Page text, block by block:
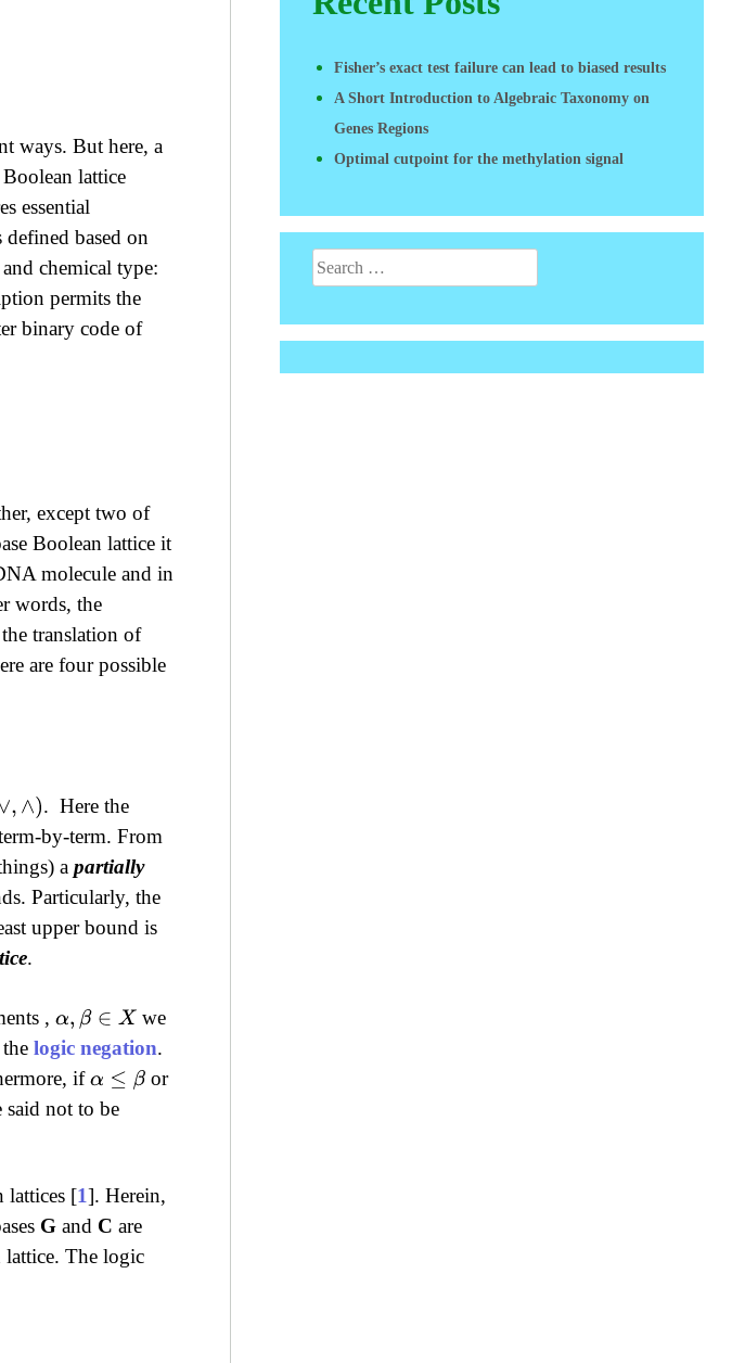
ways. But here, a
lattice
essential
based on
chemical type:
permits the
binary code of
except two of
Boolean lattice it
molecule and in
words, the
translation of
are four possible
∧ )
. Here the
by-term. From
a partially
Particularly, the
upper bound is
.
,α,β∈X
we
logic negation.
ifα≤β
or
said not to be
lattices [1]. Herein,
G and C are
lattice. The logic
Fisher’s exact test failure can lead to biased results
A Short Introduction to Algebraic Taxonomy on
Genes Regions
Optimal cutpoint for the methylation signal